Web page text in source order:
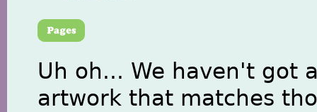
Uh oh... We haven't got
artwork that matches